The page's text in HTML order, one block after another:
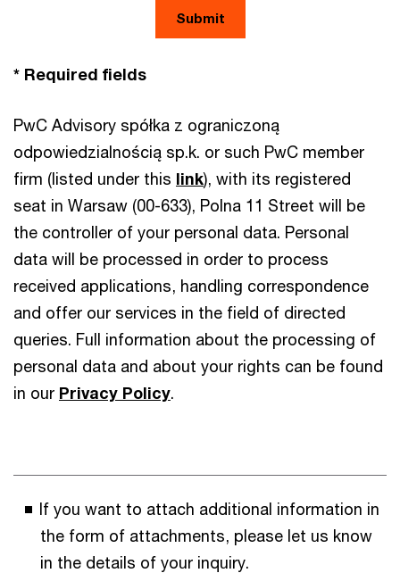
* Required fields
PwC Advisory spółka z ograniczoną
odpowiedzialnością sp.k. or such PwC member
firm (listed under this link), with its registered
seat in Warsaw (00-633), Polna 11 Street will be
the controller of your personal data. Personal
data will be processed in order to process
received applications, handling correspondence
and offer our services in the field of directed
queries. Full information about the processing of
personal data and about your rights can be found
in our Privacy Policy.
If you want to attach additional information in
the form of attachments, please let us know
in the details of your inquiry.